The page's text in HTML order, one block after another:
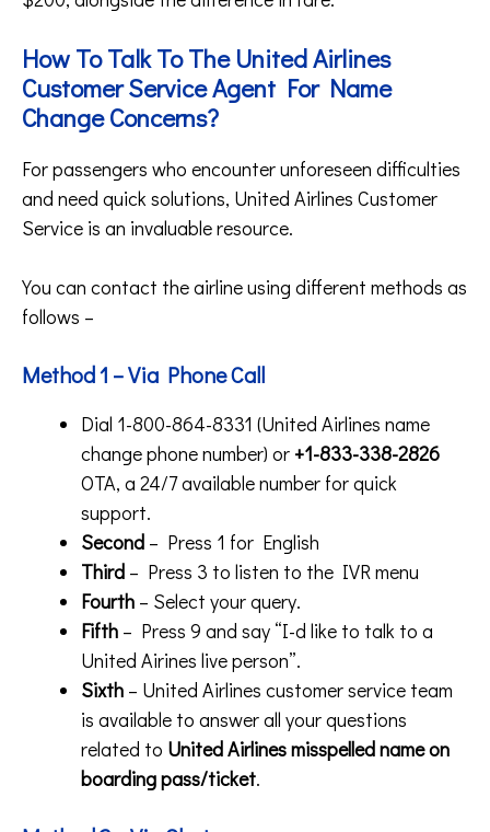
How To Talk To The United Airlines
Customer Service Agent For Name
Change Concerns?
For passengers who encounter unforeseen difficulties
and need quick solutions, United Airlines Customer
Service is an invaluable resource.
You can contact the airline using different methods as
follows –
Method 1 – Via Phone Call
Dial 1-800-864-8331 (United Airlines name
change phone number) or +1-833-338-2826
OTA, a 24/7 available number for quick
support.
Second – Press 1 for English
Third – Press 3 to listen to the IVR menu
Fourth – Select your query.
Fifth – Press 9 and say “I-d like to talk to a
United Airines live person”.
Sixth – United Airlines customer service team
is available to answer all your questions
related to United Airlines misspelled name on
boarding pass/ticket.